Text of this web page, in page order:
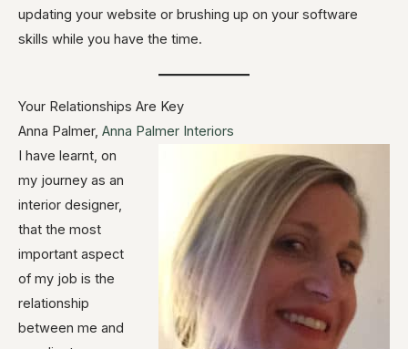
updating your website or brushing up on your software
skills while you have the time.
Your Relationships Are Key
Anna Palmer, Anna Palmer Interiors
I have learnt, on
my journey as an
interior designer,
that the most
important aspect
of my job is the
relationship
between me and